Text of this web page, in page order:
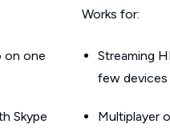
on one
Skype
Works for:
Streaming
few devices
Multiplayer